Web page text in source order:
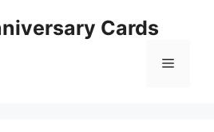
Cards
Menu